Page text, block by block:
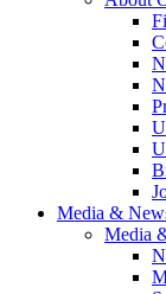
Media &
Media